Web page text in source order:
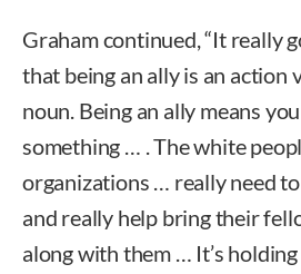
Graham continued, “It really
that being an ally is an action
noun. Being an ally means
something … . The white
organizations … really need
and really help bring their
along with them … It’s